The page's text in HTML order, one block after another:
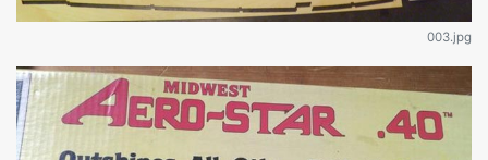
003.jpg